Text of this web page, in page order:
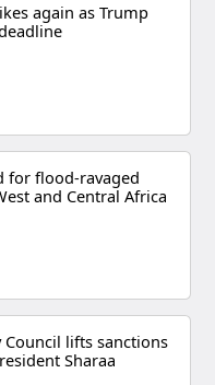
again as Trump
for flood-ravaged
and Central Africa
Council lifts sanctions
Sharaa